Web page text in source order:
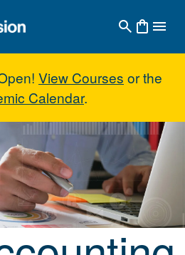
View Courses or the
Calendar.
and Analysis